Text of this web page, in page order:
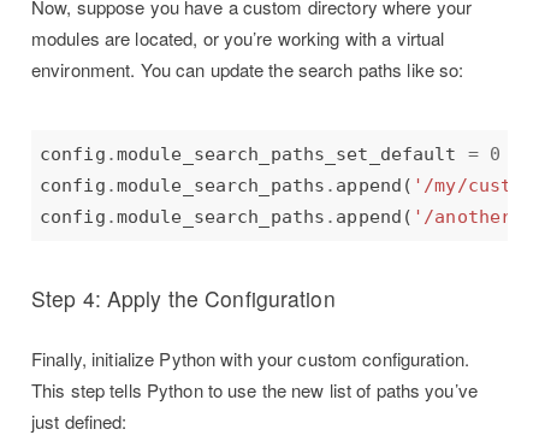
Now, suppose you have a custom directory where your
modules are located, or you’re working with a virtual
environment. You can update the search paths like so:
config .module_search_paths_set_default = 0
config .module_search_paths . append( '/my/
config .module_search_paths . append( '/another/
Step 4: Apply the Configuration
Finally, initialize Python with your custom configuration.
This step tells Python to use the new list of paths you’ve
just defined: